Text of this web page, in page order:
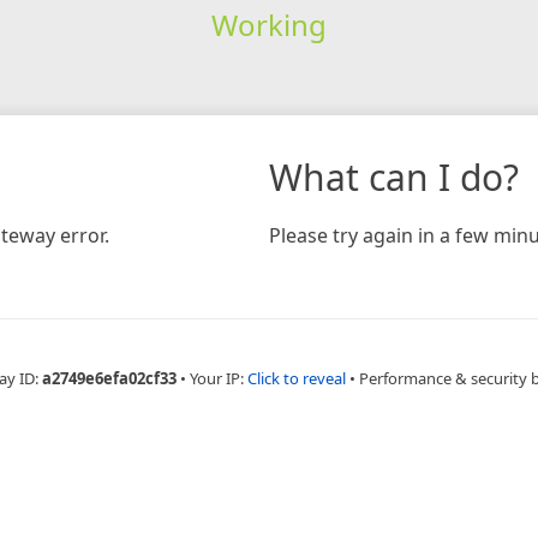
Working
error.
What can I do?
Please try again in a few
ID:a2749e6efa02cf33 • Your IP:Click to reveal • Performance & security